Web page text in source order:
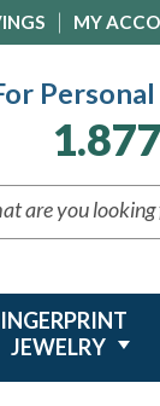
MY
JEWELRY